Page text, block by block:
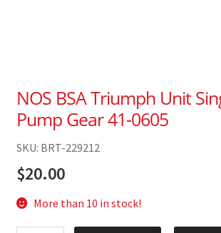
NOS BSA Triumph Unit
Pump Gear 41-0605
SKU: BRT-229212
$20.00
More than 10 in stock!